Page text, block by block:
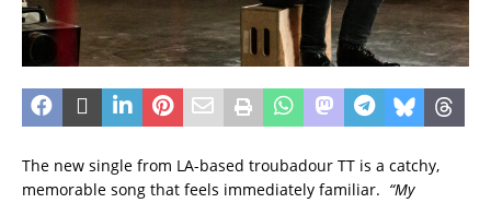
The new single from LA-based troubadour TT is a catchy,
memorable song that feels immediately familiar. “My